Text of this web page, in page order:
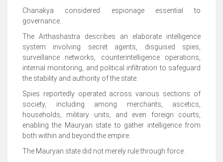
Chanakya considered espionage essential to
governance.
The Arthashastra describes an elaborate intelligence
system involving secret agents, disguised spies,
surveillance networks, counterintelligence operations,
internal monitoring, and political infiltration to safeguard
the stability and authority of the state.
Spies reportedly operated across various sections of
society, including among merchants, ascetics,
households, military units, and even foreign courts,
enabling the Mauryan state to gather intelligence from
both within and beyond the empire.
The Mauryan state did not merely rule through force.